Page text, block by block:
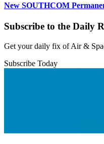
New SOUTHCOM
Subscribe to the Daily
Get your daily fix of Air &
Subscribe Today